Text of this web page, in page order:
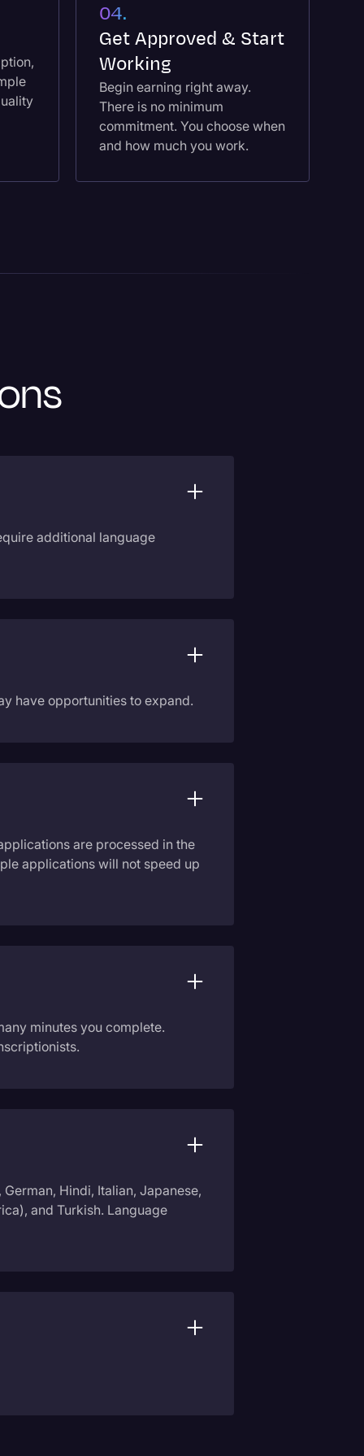
04.
Get Approved & Start
Working
Begin earning right away.
There is no minimum
commitment. You choose when
and how much you work.
additional language
have opportunities to expand.
are processed in the
applications will not speed up
minutes you complete.
Hindi, Italian, Japanese,
and Turkish. Language